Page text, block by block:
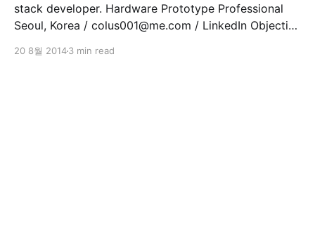
stack developer. Hardware Prototype Professional
Seoul, Korea / colus001@me.com / LinkedIn Objective
and, of course, for my living. Summary Qualification *
20 8월 20143 min read